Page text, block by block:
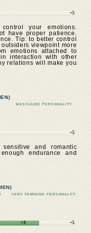
+5
your emotions.
have proper patience.
Tip: to better control
viewpoint more
emotions attached to
interaction with other
relations will make you
MASCULINE PERSONALITY
+5
and romantic
endurance and
VERY FEMININE PERSONALITY
+3 +5